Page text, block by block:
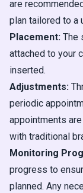
are
plan tailored to a
Placement: The
attached to your
inserted.
Adjustments:
periodic
appointments
with traditional
Monitoring
progress to
planned. Any